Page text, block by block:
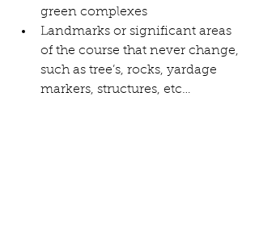
green complexes
Landmarks or significant areas
of the course that never change,
such as tree’s, rocks, yardage
markers, structures, etc…